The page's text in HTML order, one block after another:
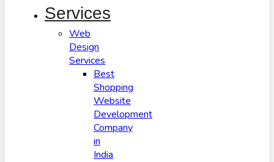
Services
Web
Design
Services
Best
Shopping
Website
Development
Company
in
India